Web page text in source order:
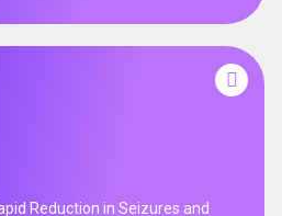
Reduction in Seizures and